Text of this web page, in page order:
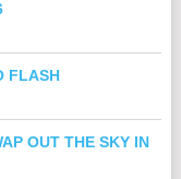
FLASH
OUT THE SKY IN